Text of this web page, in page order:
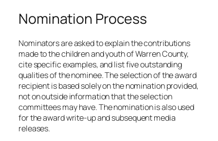
Nomination Process
Nominators are asked to explain the contributions
made to the children and youth of Warren County,
cite specific examples, and list five outstanding
qualities of the nominee. The selection of the award
recipient is based solely on the nomination provided,
not on outside information that the selection
committees may have. The nomination is also used
for the award write-up and subsequent media
releases.